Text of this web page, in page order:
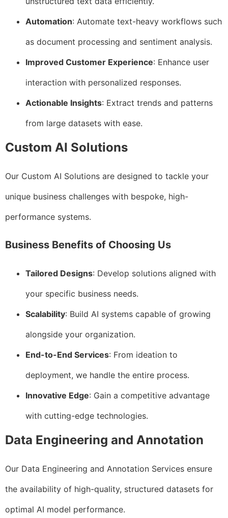
Automation: Automate text-heavy workflows such
as document processing and sentiment analysis.
Improved Customer Experience: Enhance user
interaction with personalized responses.
Actionable Insights: Extract trends and patterns
from large datasets with ease.
Custom AI Solutions
Our Custom AI Solutions are designed to tackle your
unique business challenges with bespoke, high-
performance systems.
Business Benefits of Choosing Us
Tailored Designs: Develop solutions aligned with
your specific business needs.
Scalability: Build AI systems capable of growing
alongside your organization.
End-to-End Services: From ideation to
deployment, we handle the entire process.
Innovative Edge: Gain a competitive advantage
with cutting-edge technologies.
Data Engineering and Annotation
Our Data Engineering and Annotation Services ensure
the availability of high-quality, structured datasets for
optimal AI model performance.